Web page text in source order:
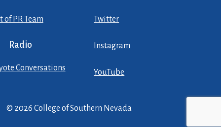
of PR Team
Radio
Conversations
Twitter
Instagram
YouTube
© 2026 College of Southern Nevada